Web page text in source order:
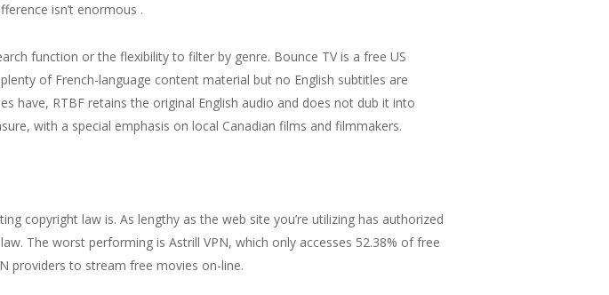
isn’t enormous .
function or the flexibility to filter by genre. Bounce TV is a free US
of French-language content material but no English subtitles are
have, RTBF retains the original English audio and does not dub it into
with a special emphasis on local Canadian films and filmmakers.
copyright law is. As lengthy as the web site you’re utilizing has authorized
The worst performing is Astrill VPN, which only accesses 52.38% of free
providers to stream free movies on-line.